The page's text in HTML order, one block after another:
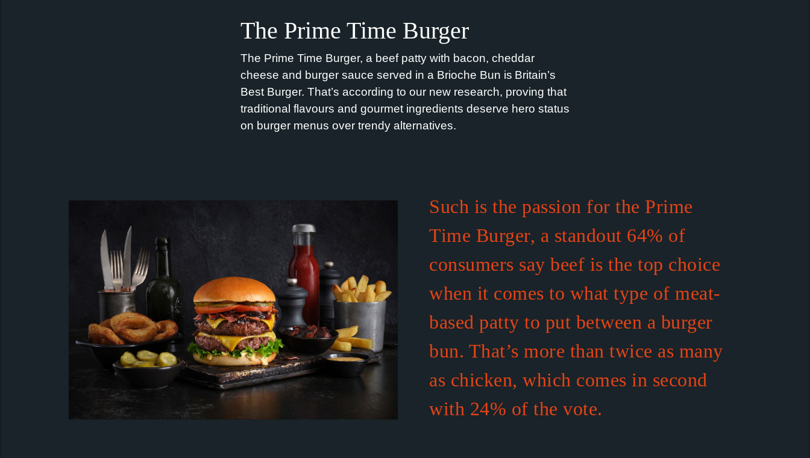
The Prime Time Burger
The Prime Time Burger, a beef patty with bacon, cheddar
cheese and burger sauce served in a Brioche Bun is Britain’s
Best Burger. That’s according to our new research, proving that
traditional flavours and gourmet ingredients deserve hero status
on burger menus over trendy alternatives.
Such is the passion for the Prime
Time Burger, a standout 64% of
consumers say beef is the top choice
when it comes to what type of meat-
based patty to put between a burger
bun. That’s more than twice as many
as chicken, which comes in second
with 24% of the vote.